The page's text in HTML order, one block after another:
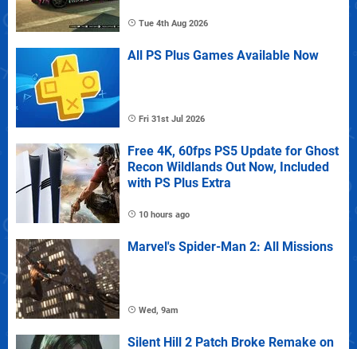
Tue 4th Aug 2026
All PS Plus Games Available Now
Fri 31st Jul 2026
Free 4K, 60fps PS5 Update for Ghost
Recon Wildlands Out Now, Included
with PS Plus Extra
10 hours ago
Marvel's Spider-Man 2: All Missions
Wed, 9am
Silent Hill 2 Patch Broke Remake on